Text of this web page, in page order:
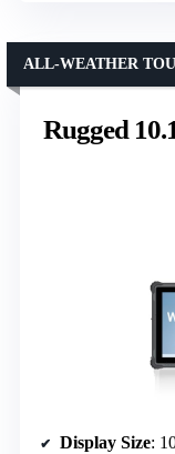
Rugged
ALL-WEATHER
Display Size: